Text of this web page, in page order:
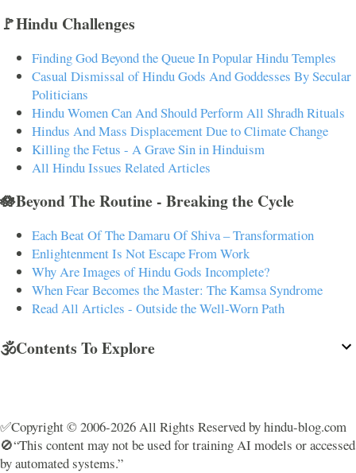
🚩Hindu Challenges
Finding God Beyond the Queue In Popular Hindu Temples
Casual Dismissal of Hindu Gods And Goddesses By Secular
Politicians
Hindu Women Can And Should Perform All Shradh Rituals
Hindus And Mass Displacement Due to Climate Change
Killing the Fetus - A Grave Sin in Hinduism
All Hindu Issues Related Articles
🪷Beyond The Routine - Breaking the Cycle
Each Beat Of The Damaru Of Shiva – Transformation
Enlightenment Is Not Escape From Work
Why Are Images of Hindu Gods Incomplete?
When Fear Becomes the Master: The Kamsa Syndrome
Read All Articles - Outside the Well-Worn Path
🕉️Contents To Explore
✅Copyright © 2006-2026 All Rights Reserved by hindu-blog.com
🚫“This content may not be used for training AI models or accessed
by automated systems.”